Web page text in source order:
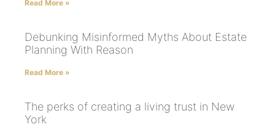
Read More »
Debunking Misinformed Myths About Estate
Planning With Reason
Read More »
The perks of creating a living trust in New
York